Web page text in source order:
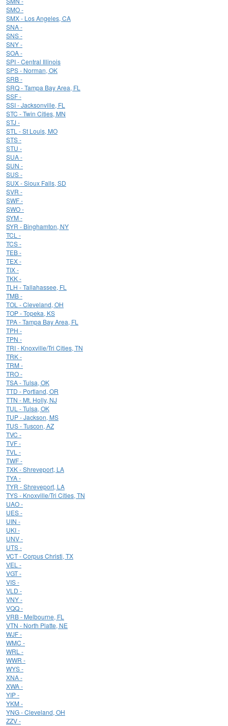
SMO -
SMX - Los Angeles, CA
SNA -
SNS -
SNY -
SOA -
SPI - Central Illinois
SPS - Norman, OK
SRB -
SRQ - Tampa Bay Area, FL
SSF -
SSI - Jacksonville, FL
STC - Twin Cities, MN
STJ -
STL - St Louis, MO
STS -
STU -
SUA -
SUN -
SUS -
SUX - Sioux Falls, SD
SVR -
SWF -
SWO -
SYM -
SYR - Binghamton, NY
TCL -
TCS -
TEB -
TEX -
TIX -
TKK -
TLH - Tallahassee, FL
TMB -
TOL - Cleveland, OH
TOP - Topeka, KS
TPA - Tampa Bay Area, FL
TPH -
TPN -
TRI - Knoxville/Tri Cities, TN
TRK -
TRM -
TRO -
TSA - Tulsa, OK
TTD - Portland, OR
TTN - Mt. Holly, NJ
TUL - Tulsa, OK
TUP - Jackson, MS
TUS - Tuscon, AZ
TVC -
TVF -
TVL -
TWF -
TXK - Shreveport, LA
TYA -
TYR - Shreveport, LA
TYS - Knoxville/Tri Cities, TN
UAO -
UES -
UIN -
UKI -
UNV -
UTS -
VCT - Corpus Christi, TX
VEL -
VGT -
VIS -
VLD -
VNY -
VQQ -
VRB - Melbourne, FL
VTN - North Platte, NE
WJF -
WMC -
WRL -
WWR -
WYS -
XNA -
XWA -
YIP -
YKM -
YNG - Cleveland, OH
ZZV -